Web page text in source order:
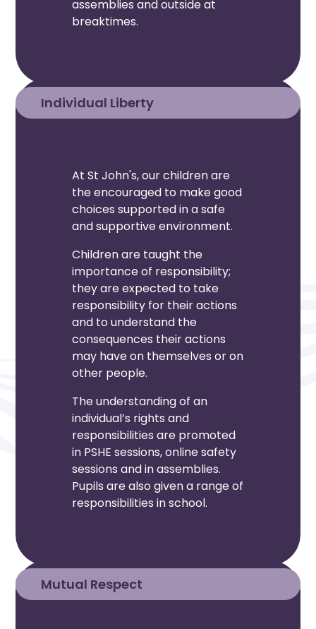
assemblies and outside at
breaktimes.
Individual Liberty
At St John's, our children are
the encouraged to make good
choices supported in a safe
and supportive environment.
Children are taught the
importance of responsibility;
they are expected to take
responsibility for their actions
and to understand the
consequences their actions
may have on themselves or on
other people.
The understanding of an
individual’s rights and
responsibilities are promoted
in PSHE sessions, online safety
sessions and in assemblies.
Pupils are also given a range of
responsibilities in school.
Mutual Respect